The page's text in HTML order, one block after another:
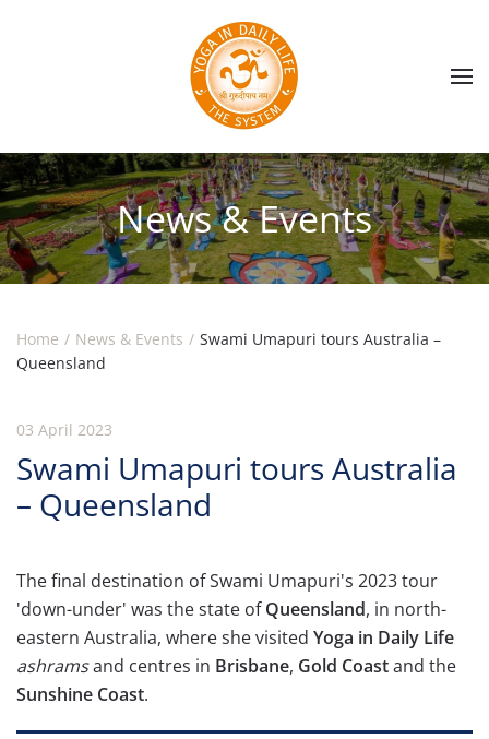
Skip to main content
News & Events
Home News & Events
Swami Umapuri tours Australia –
Queensland
03 April 2023
Swami Umapuri tours Australia
– Queensland
The final destination of Swami Umapuri's 2023 tour
'down-under' was the state ofQueensland, in north-
eastern Australia, where she visited Yoga in Daily Life
ashramsand centres in Brisbane, Gold Coastand the
Sunshine Coast.